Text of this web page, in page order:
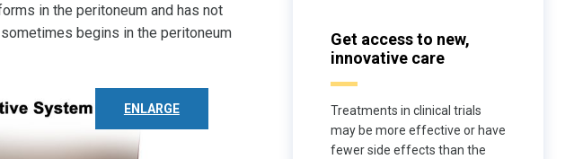
in the peritoneum and has not
begins in the peritoneum
ENLARGE
Get access to new,
innovative care
Treatments in clinical trials
may be more effective or have
fewer side effects than the